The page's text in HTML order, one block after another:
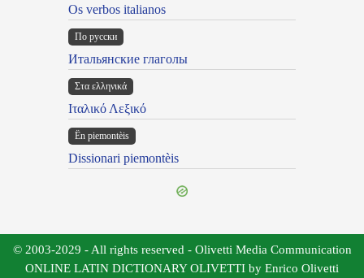
Os verbos italianos
По русски
Итальянские глаголы
Στα ελληνικά
Ιταλικό Λεξικό
Ën piemontèis
Dissionari piemontèis
© 2003-2029 - All rights reserved - Olivetti Media Communication
ONLINE LATIN DICTIONARY OLIVETTI by Enrico Olivetti